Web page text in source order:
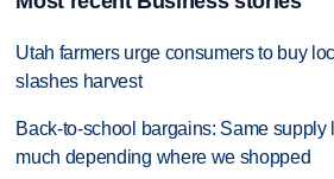
Utah farmers urge consumers to buy
slashes harvest
Back-to-school bargains: Same supply
much depending where we shopped